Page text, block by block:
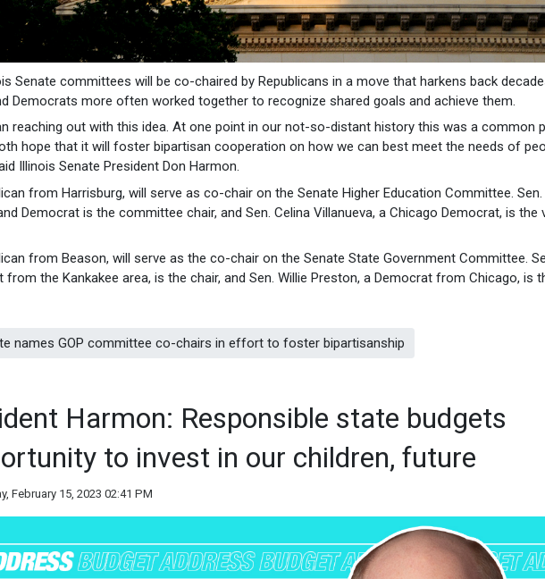
Senate committees will be co-chaired by Republicans in a move that harkens back
Democrats more often worked together to recognize shared goals and achieve them.
reaching out with this idea. At one point in our not-so-distant history this was a common
hope that it will foster bipartisan cooperation on how we can best meet the needs of
Illinois Senate President Don Harmon.
from Harrisburg, will serve as co-chair on the Senate Higher Education Committee. Sen.
Democrat is the committee chair, and Sen. Celina Villanueva, a Chicago Democrat, is the
from Beason, will serve as the co-chair on the Senate State Government Committee.
the Kankakee area, is the chair, and Sen. Willie Preston, a Democrat from Chicago, is
names GOP committee co-chairs in effort to foster bipartisanship
Harmon: Responsible state budgets
to invest in our children, future
February 15, 2023 02:41 PM